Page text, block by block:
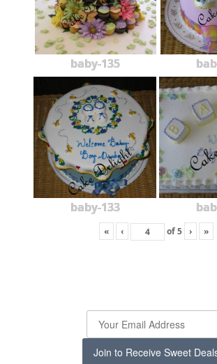
baby-135
baby-133
« ‹ of5 › »
Join to Receive Sweet